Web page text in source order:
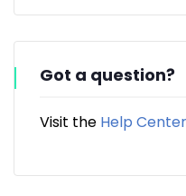
Got a question?
Visit the Help Center